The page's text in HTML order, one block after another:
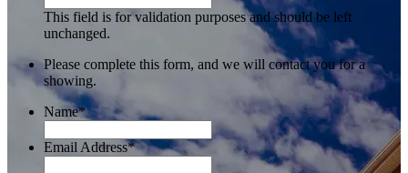
This field is for validation purposes and should be left
unchanged.
Please complete this form, and we will contact you for a
showing.
Name*
Email Address*